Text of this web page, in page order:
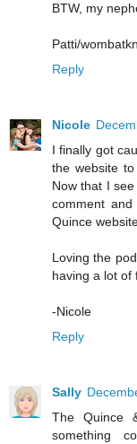
BTW, my
Patti/
Reply
Nicole
I finally got
the website
Now that I
comment
Quince
Loving the
having a lot of
-Nicole
Reply
Sally
The Quince
something